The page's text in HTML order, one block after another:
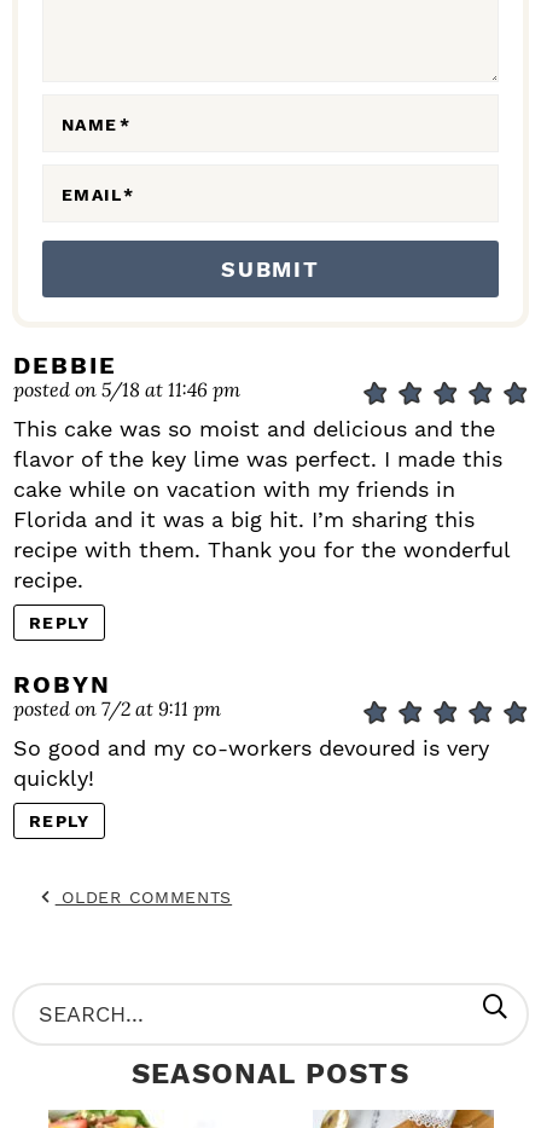
NAME*
EMAIL*
DEBBIE
posted on 5/18 at 11:46 pm
This cake was so moist and delicious and the
flavor of the key lime was perfect. I made this
cake while on vacation with my friends in
Florida and it was a big hit. I’m sharing this
recipe with them. Thank you for the wonderful
recipe.
REPLY
ROBYN
posted on 7/2 at 9:11 pm
So good and my co-workers devoured is very
quickly!
REPLY
OLDER COMMENTS
P
R
S
e
SEASONAL POSTS